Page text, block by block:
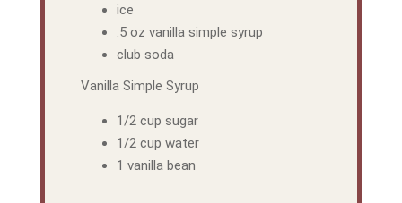
ice
.5 oz vanilla simple syrup
club soda
Vanilla Simple Syrup
1/2 cup sugar
1/2 cup water
1 vanilla bean